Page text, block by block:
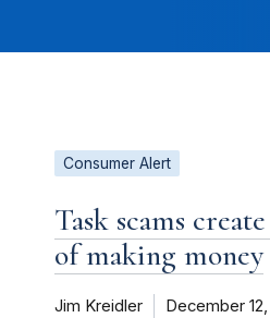
Consumer Alert
Task scams
of making money
Jim Kreidler December